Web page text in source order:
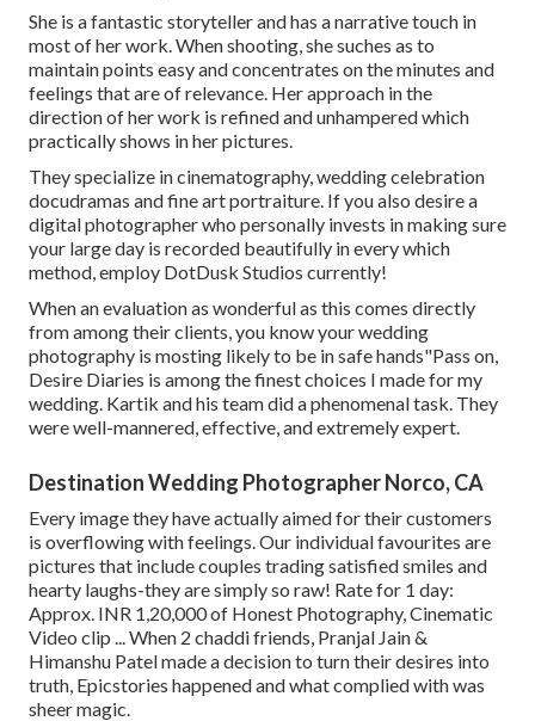
She is a fantastic storyteller and has a narrative touch in
most of her work. When shooting, she suches as to
maintain points easy and concentrates on the minutes and
feelings that are of relevance. Her approach in the
direction of her work is refined and unhampered which
practically shows in her pictures.
They specialize in cinematography, wedding celebration
docudramas and fine art portraiture. If you also desire a
digital photographer who personally invests in making sure
your large day is recorded beautifully in every which
method, employ DotDusk Studios currently!
When an evaluation as wonderful as this comes directly
from among their clients, you know your wedding
photography is mosting likely to be in safe hands"Pass on,
Desire Diaries is among the finest choices I made for my
wedding. Kartik and his team did a phenomenal task. They
were well-mannered, effective, and extremely expert.
Destination Wedding Photographer Norco, CA
Every image they have actually aimed for their customers
is overflowing with feelings. Our individual favourites are
pictures that include couples trading satisfied smiles and
hearty laughs-they are simply so raw! Rate for 1 day:
Approx. INR 1,20,000 of Honest Photography, Cinematic
Video clip ... When 2 chaddi friends, Pranjal Jain &
Himanshu Patel made a decision to turn their desires into
truth, Epicstories happened and what complied with was
sheer magic.